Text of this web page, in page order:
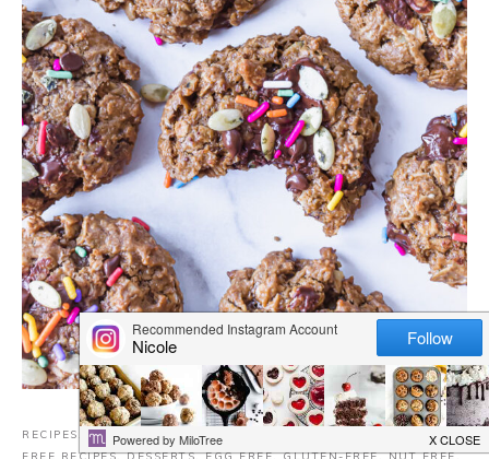
RECIPES BREAKFAST CHOCOLATE RECIPES
DAIRY